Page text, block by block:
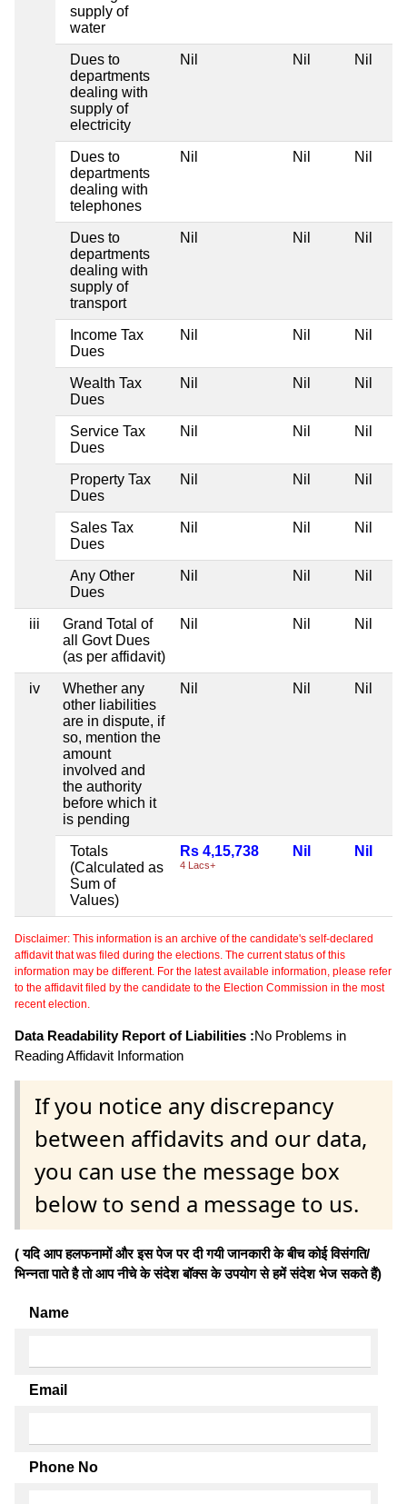
supply of
water
Dues to
departments
dealing with
supply of
electricity
Nil Nil Nil
Dues to
departments
dealing with
telephones
Nil Nil Nil
Dues to
departments
dealing with
supply of
transport
Nil Nil Nil
Income Tax
Dues
Nil Nil Nil
Wealth Tax
Dues
Nil Nil Nil
Service Tax
Dues
Nil Nil Nil
Property Tax
Dues
Nil Nil Nil
Sales Tax
Dues
Nil Nil Nil
Any Other
Dues
Nil Nil Nil
iii
Grand Total of
all Govt Dues
(as per affidavit)
Nil Nil Nil
iv
Whether any
other liabilities
are in dispute, if
so, mention the
amount
involved and
the authority
before which it
is pending
Nil Nil Nil
Totals
(Calculated as
Sum of
Values)
Rs 4,15,738
4 Lacs+
Nil Nil
Disclaimer: This information is an archive of the candidate's self-declared
affidavit that was filed during the elections. The current status of this
information may be different. For the latest available information, please refer
to the affidavit filed by the candidate to the Election Commission in the most
recent election.
Data Readability Report of Liabilities :No Problems in
Reading Affidavit Information
If you notice any discrepancy
between affidavits and our data,
you can use the message box
below to send a message to us.
( यदि आप हलफनामों और इस पेज पर दी गयी जानकारी के बीच कोई विसंगति/
भिन्नता पाते है तो आप नीचे के संदेश बॉक्स के उपयोग से हमें संदेश भेज सकते हैं)
Name
Email
Phone No